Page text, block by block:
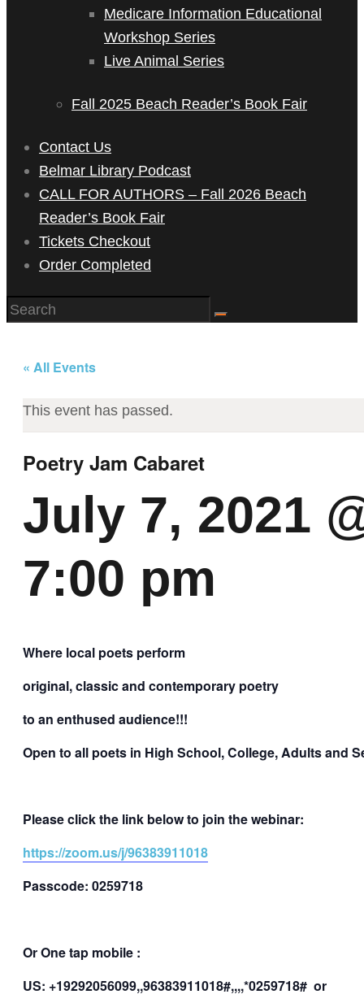
Medicare Information Educational
Workshop Series
Live Animal Series
Fall 2025 Beach Reader’s Book Fair
Contact Us
Belmar Library Podcast
CALL FOR AUTHORS – Fall 2026 Beach
Reader’s Book Fair
Tickets Checkout
Order Completed
« All Events
This event has passed.
Poetry Jam Cabaret
July 7, 2021
7:00 pm
Where local poets perform
original, classic and contemporary poetry
to an enthused audience!!!
Open to all poets in High School, College, Adults and
Please click the link below to join the webinar:
https://zoom.us/j/96383911018
Passcode: 0259718
Or One tap mobile :
US: +19292056099,,96383911018#,,,,*0259718# or